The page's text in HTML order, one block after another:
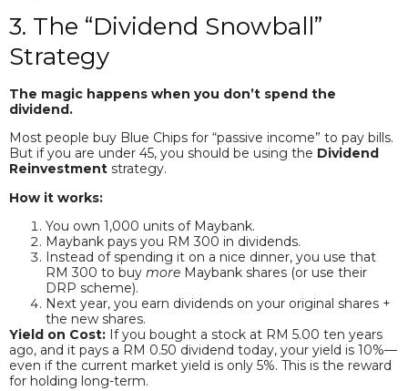
3. The “Dividend Snowball”
Strategy
The magic happens when you don’t spend the
dividend.
Most people buy Blue Chips for “passive income” to pay bills.
But if you are under 45, you should be using the Dividend
Reinvestment strategy.
How it works:
You own 1,000 units of Maybank.
Maybank pays you RM 300 in dividends.
Instead of spending it on a nice dinner, you use that
RM 300 to buy more Maybank shares (or use their
DRP scheme).
Next year, you earn dividends on your original shares +
the new shares.
Yield on Cost: If you bought a stock at RM 5.00 ten years
ago, and it pays a RM 0.50 dividend today, your yield is 10%—
even if the current market yield is only 5%. This is the reward
for holding long-term.